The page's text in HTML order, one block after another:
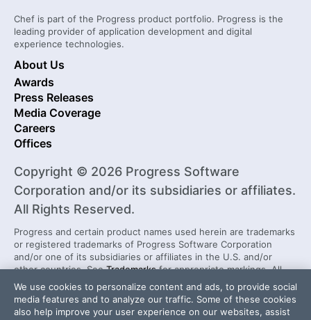
Chef is part of the Progress product portfolio. Progress is the
leading provider of application development and digital
experience technologies.
About Us
Awards
Press Releases
Media Coverage
Careers
Offices
Copyright © 2026 Progress Software
Corporation and/or its subsidiaries or affiliates.
All Rights Reserved.
Progress and certain product names used herein are trademarks
or registered trademarks of Progress Software Corporation
and/or one of its subsidiaries or affiliates in the U.S. and/or
other countries. SeeTrademarksfor appropriate markings. All
rights in any other trademarks contained herein are reserved by
their respective owners and their inclusion does not imply an
endorsement, affiliation, or sponsorship as between Progress
We use cookies to personalize content and ads, to provide social
media features and to analyze our traffic. Some of these cookies
also help improve your user experience on our websites, assist